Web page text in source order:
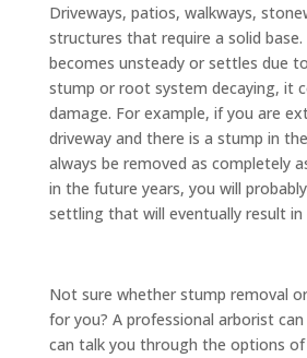
Driveways, patios, walkways,
structures that require a solid base.
becomes unsteady or settles due
stump or root system decaying, it
damage. For example, if you are
driveway and there is a stump in
always be removed as completely
in the future years, you will
settling that will eventually result in
Not sure whether stump removal
for you? A professional arborist
can talk you through the options